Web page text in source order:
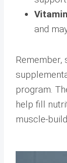
and
Remember,
program.
help fill
muscle-